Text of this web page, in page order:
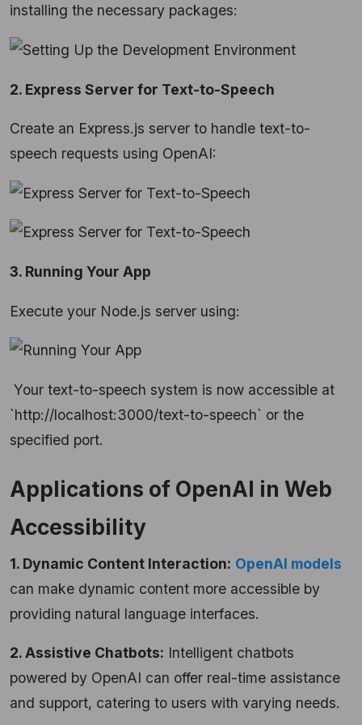
installing the necessary packages:
2. Express Server for Text-to-Speech
Create an Express.js server to handle text-to-
speech requests using OpenAI:
3. Running Your App
Execute your Node.js server using:
Your text-to-speech system is now accessible at
`http://localhost:3000/text-to-speech` or the
specified port.
Applications of OpenAI in Web
Accessibility
1. Dynamic Content Interaction: OpenAI models
can make dynamic content more accessible by
providing natural language interfaces.
2. Assistive Chatbots: Intelligent chatbots
powered by OpenAI can offer real-time assistance
and support, catering to users with varying needs.